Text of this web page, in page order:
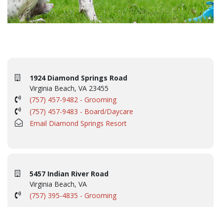
1924 Diamond Springs Road
Virginia Beach, VA 23455
(757) 457-9482 - Grooming
(757) 457-9483 - Board/Daycare
Email Diamond Springs Resort
5457 Indian River Road
Virginia Beach, VA
(757) 395-4835 - Grooming